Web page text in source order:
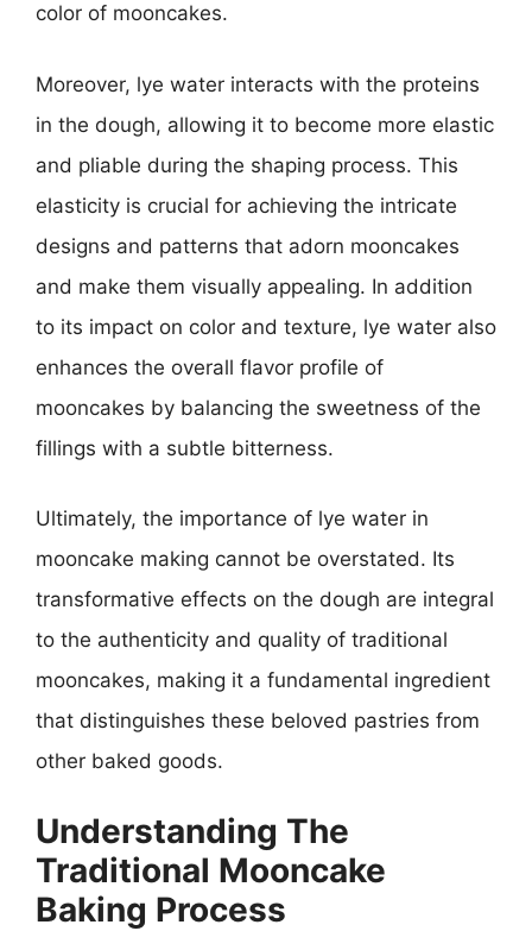
color of mooncakes.
Moreover, lye water interacts with the proteins
in the dough, allowing it to become more elastic
and pliable during the shaping process. This
elasticity is crucial for achieving the intricate
designs and patterns that adorn mooncakes
and make them visually appealing. In addition
to its impact on color and texture, lye water also
enhances the overall flavor profile of
mooncakes by balancing the sweetness of the
fillings with a subtle bitterness.
Ultimately, the importance of lye water in
mooncake making cannot be overstated. Its
transformative effects on the dough are integral
to the authenticity and quality of traditional
mooncakes, making it a fundamental ingredient
that distinguishes these beloved pastries from
other baked goods.
Understanding The
Traditional Mooncake
Baking Process